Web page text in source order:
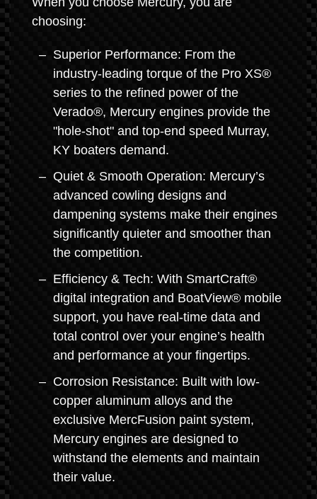
choosing:
Superior Performance: From the
industry-leading torque of the Pro XS®
series to the refined power of the
Verado®, Mercury engines provide the
"hole-shot" and top-end speed Murray,
KY boaters demand.
Quiet & Smooth Operation: Mercury’s
advanced cowling designs and
dampening systems make their engines
significantly quieter and smoother than
the competition.
Efficiency & Tech: With SmartCraft®
digital integration and BoatView® mobile
support, you have real-time data and
total control over your engine’s health
and performance at your fingertips.
Corrosion Resistance: Built with low-
copper aluminum alloys and the
exclusive MercFusion paint system,
Mercury engines are designed to
withstand the elements and maintain
their value.